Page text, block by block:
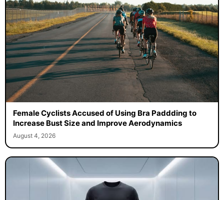
Female Cyclists Accused of Using Bra Paddding to
Increase Bust Size and Improve Aerodynamics
August 4, 2026